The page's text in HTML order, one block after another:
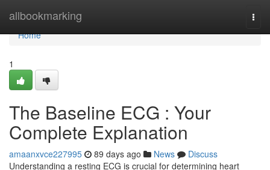
allbookmarking
Home
Home
1
The Baseline ECG : Your
Complete Explanation
amaanxvce227995 89 days ago News
Discuss
Understanding a resting ECG is crucial for determining heart